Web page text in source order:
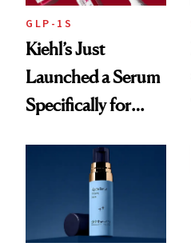
GLP-1S
Kiehl’s Just
Launched a Serum
Specifically for